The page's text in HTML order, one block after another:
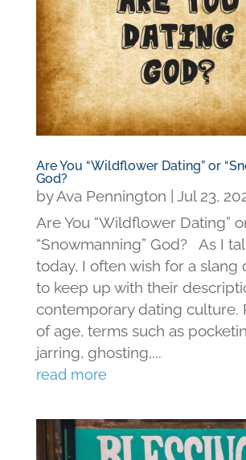
Are You “Wildflower Dating” or
God?
byAva Pennington
Jul 23,
Are You “Wildflower Dating”
“Snowmanning” God? As I
today, I often wish for a slang
to keep up with their
contemporary dating culture.
of age, terms such as
jarring, ghosting,...
read more